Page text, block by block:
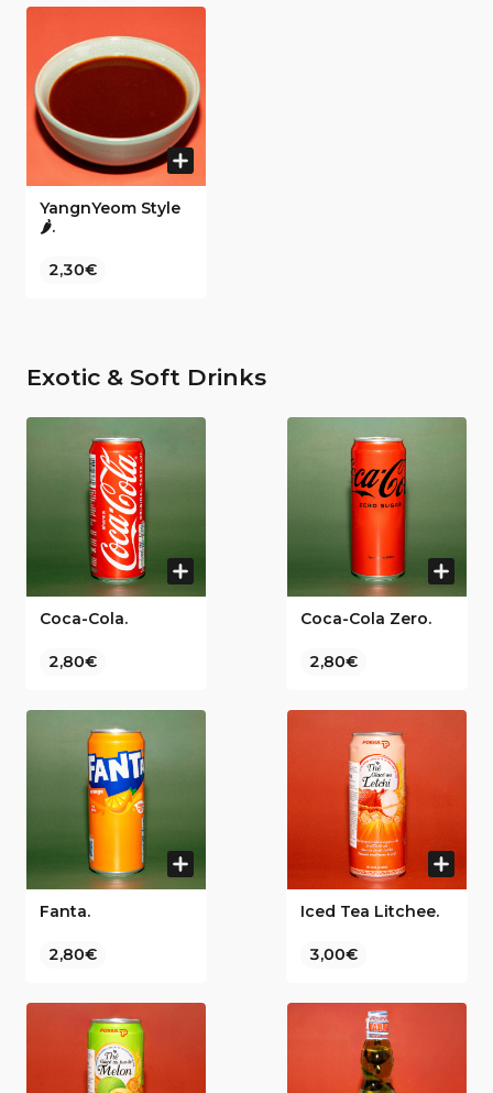
YangnYeom Style
🌶️.
2,30€
Exotic & Soft Drinks
Coca-Cola.
2,80€
Coca-Cola Zero.
2,80€
Fanta.
2,80€
Iced Tea Litchee.
3,00€